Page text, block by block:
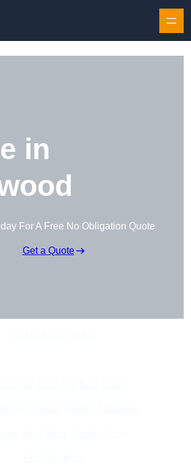
in
For A Free No Obligation Quote
Get a Quote